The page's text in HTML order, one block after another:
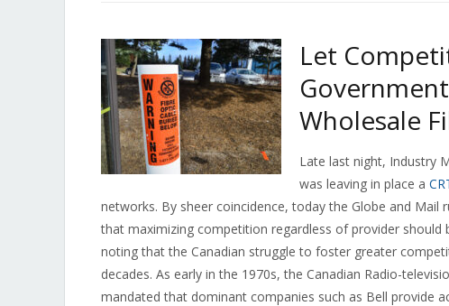
Let
Wholesale
Late last night, Industry
was leaving in place a
networks. By sheer coincidence, today the Globe and Mail
that maximizing competition regardless of provider
noting that the Canadian struggle to foster greater
decades. As early in the 1970s, the Canadian Radio-
mandated that dominant companies such as Bell provide